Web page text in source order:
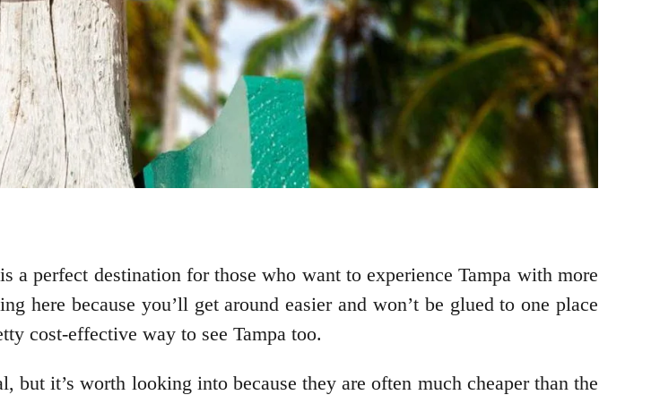
a perfect destination for those who want to experience Tampa with more
here because you’ll get around easier and won’t be glued to one place
cost-effective way to see Tampa too.
it’s worth looking into because they are often much cheaper than the